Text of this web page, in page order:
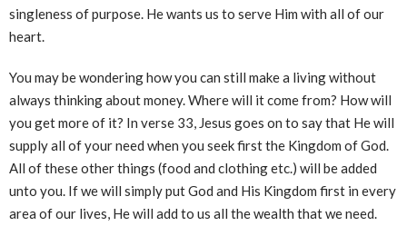
singleness of purpose. He wants us to serve Him with all of our
heart.
You may be wondering how you can still make a living without
always thinking about money. Where will it come from? How will
you get more of it? In verse 33, Jesus goes on to say that He will
supply all of your need when you seek first the Kingdom of God.
All of these other things (food and clothing etc.) will be added
unto you. If we will simply put God and His Kingdom first in every
area of our lives, He will add to us all the wealth that we need.